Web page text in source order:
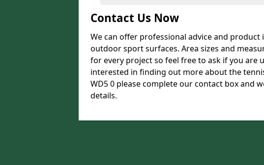
Contact Us Now
We can offer professional advice and
outdoor sport surfaces. Area sizes and
for every project so feel free to ask if you are
interested in finding out more about the
WD5 0 please complete our contact box and
details.